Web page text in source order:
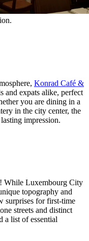
Konrad Café &
and expats alike, perfect
you are dining in a
in the city center, the
impression.
While Luxembourg City
topography and
surprises for first-time
streets and distinct
a list of essential